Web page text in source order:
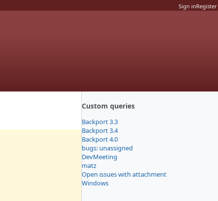
Sign inRegister
Custom queries
Backport 3.3
Backport 3.4
Backport 4.0
bugs: unassigned
DevMeeting
matz
Open issues with attachment
Windows